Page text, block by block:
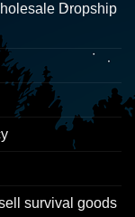
Dropship
survival goods